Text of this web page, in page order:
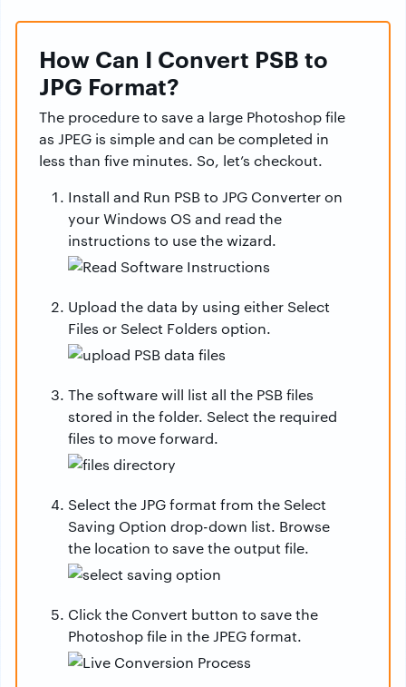
How Can I Convert PSB to
JPG Format?
The procedure to save a large Photoshop file
as JPEG is simple and can be completed in
less than five minutes. So, let’s checkout.
Install and Run PSB to JPG Converter on
your Windows OS and read the
instructions to use the wizard.
Upload the data by using either Select
Files or Select Folders option.
The software will list all the PSB files
stored in the folder. Select the required
files to move forward.
Select the JPG format from the Select
Saving Option drop-down list. Browse
the location to save the output file.
Click the Convert button to save the
Photoshop file in the JPEG format.